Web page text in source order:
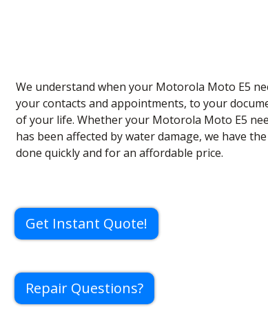
We understand when your Motorola Moto E5
your contacts and appointments, to your
of your life. Whether your Motorola Moto E5
has been affected by water damage, we have
done quickly and for an affordable price.
Get Instant Quote!
Repair Questions?